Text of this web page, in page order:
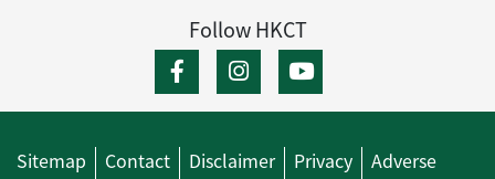
Follow HKCT
Sitemap
Contact
Disclaimer
Privacy
Adverse